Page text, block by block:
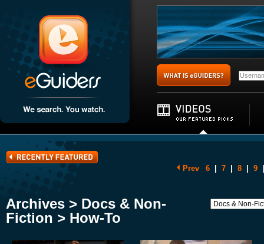
Prev 6 7 8 9
Archives > Docs & Non-
Fiction > How-To